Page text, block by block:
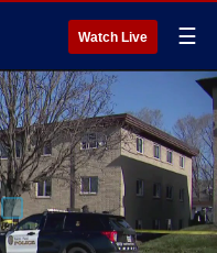
Watch Live ☰